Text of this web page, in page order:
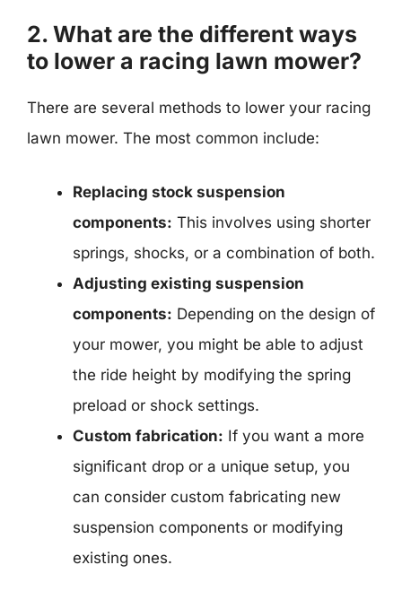
2. What are the different ways
to lower a racing lawn mower?
There are several methods to lower your racing
lawn mower. The most common include:
Replacing stock suspension
components: This involves using shorter
springs, shocks, or a combination of both.
Adjusting existing suspension
components: Depending on the design of
your mower, you might be able to adjust
the ride height by modifying the spring
preload or shock settings.
Custom fabrication: If you want a more
significant drop or a unique setup, you
can consider custom fabricating new
suspension components or modifying
existing ones.